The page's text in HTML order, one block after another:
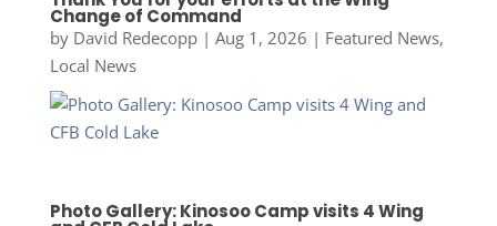
Change of Command
by David Redecopp| Aug 1, 2026 | Featured News,
Local News
Photo Gallery: Kinosoo Camp visits 4 Wing